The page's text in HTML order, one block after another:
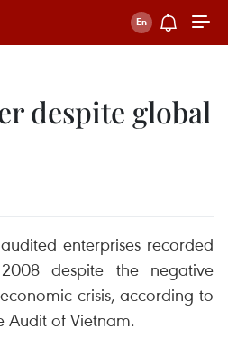
despite global
enterprises recorded
despite the negative
crisis, according to
Audit of Vietnam.